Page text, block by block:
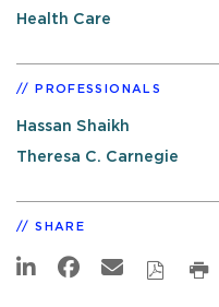
Health Care
PROFESSIONALS
Hassan Shaikh
Theresa C. Carnegie
SHARE